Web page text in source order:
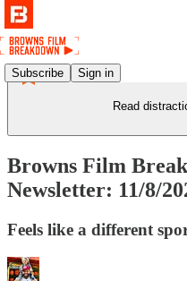
Subscribe Sign in
Read
Browns Film
Newsletter: 11/8/
Feels like a different